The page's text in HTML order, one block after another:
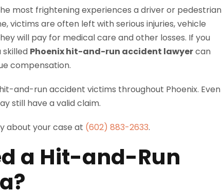
most frightening experiences a driver or pedestrian
victims are often left with serious injuries, vehicle
will pay for medical care and other losses. If you
Phoenix hit-and-run accident lawyercan
compensation.
and-run accident victims throughout Phoenix. Even
still have a valid claim.
about your case at (602) 883-2633.
a Hit-and-Run